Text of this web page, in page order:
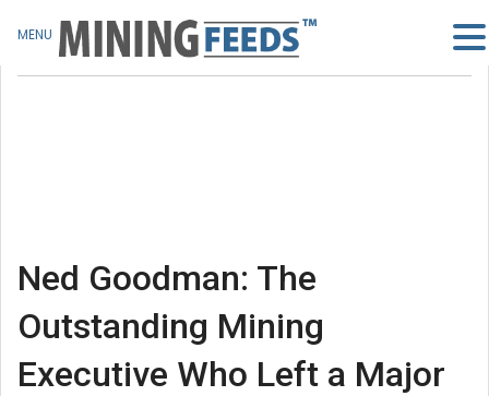
Ned Goodman: The
Outstanding Mining
Executive Who Left a Major
MENU